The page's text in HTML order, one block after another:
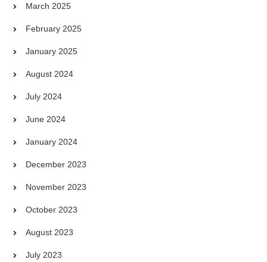
March 2025
February 2025
January 2025
August 2024
July 2024
June 2024
January 2024
December 2023
November 2023
October 2023
August 2023
July 2023